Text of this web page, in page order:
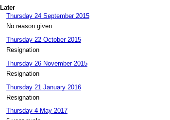
Later
Thursday 24 September 2015
No reason given
Thursday 22 October 2015
Resignation
Thursday 26 November 2015
Resignation
Thursday 21 January 2016
Resignation
Thursday 4 May 2017